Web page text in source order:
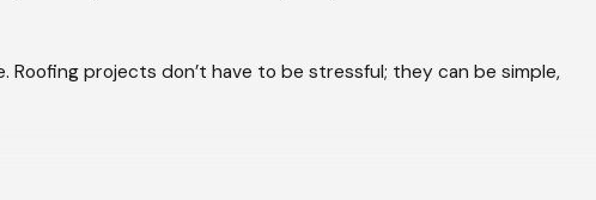
projects don’t have to be stressful; they can be simple,